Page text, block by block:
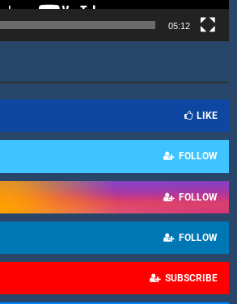
05:12
LIKE
FOLLOW
FOLLOW
FOLLOW
SUBSCRIBE